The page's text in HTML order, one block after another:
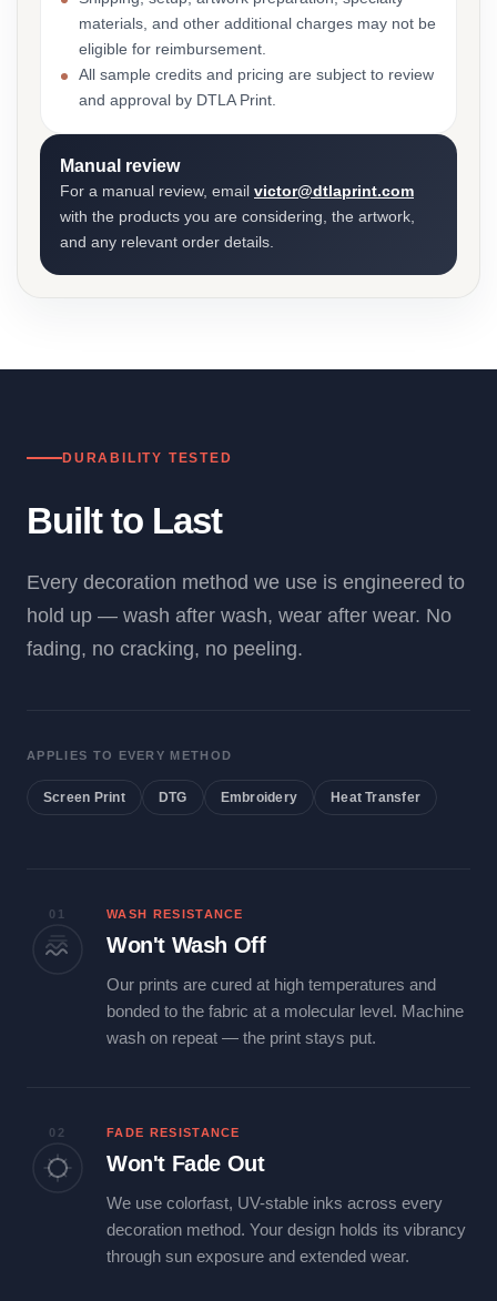
materials, and other additional charges may not be
eligible for reimbursement.
All sample credits and pricing are subject to review
and approval by DTLA Print.
Manual review
For a manual review, email victor@dtlaprint.com
with the products you are considering, the artwork,
and any relevant order details.
DURABILITY TESTED
Built to Last
Every decoration method we use is engineered to
hold up — wash after wash, wear after wear. No
fading, no cracking, no peeling.
APPLIES TO EVERY METHOD
Screen Print DTG Embroidery Heat Transfer
01 WASH RESISTANCE
Won't Wash Off
Our prints are cured at high temperatures and
bonded to the fabric at a molecular level. Machine
wash on repeat — the print stays put.
02 FADE RESISTANCE
Won't Fade Out
We use colorfast, UV-stable inks across every
decoration method. Your design holds its vibrancy
through sun exposure and extended wear.